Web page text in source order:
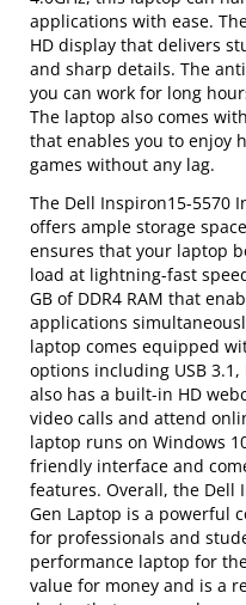
applications with ease.
HD display that delivers
and sharp details. The
you can work for long
The laptop also comes
that enables you to enjoy
games without any lag.
The Dell Inspiron15-5570
offers ample storage
ensures that your laptop
load at lightning-fast
GB of DDR4 RAM that
applications
laptop comes equipped
options including USB
also has a built-in HD
video calls and attend
laptop runs on Windows
friendly interface and
features. Overall, the Dell
Gen Laptop is a powerful
for professionals and
performance laptop for
value for money and is a